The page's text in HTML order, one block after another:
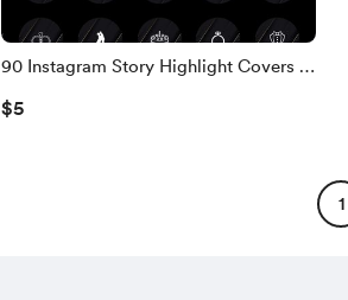
90 Instagram Story Highlight Covers -
Premium White Edition
$5
1